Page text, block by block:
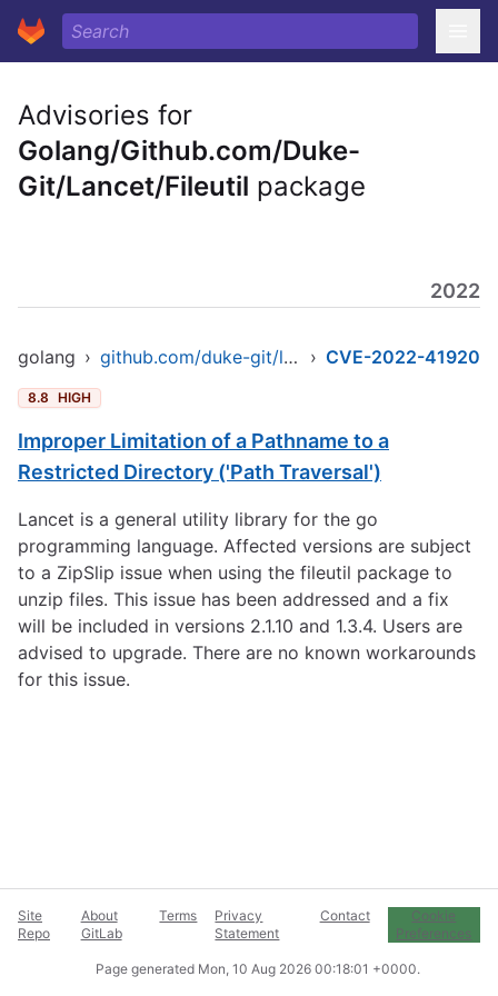
Advisories for
Golang/Github.com/Duke-
Git/Lancet/Fileutil package
2022
golang › github.com/duke-git/lancet/fileutil › CVE-2022-41920
8.8 HIGH
Improper Limitation of a Pathname to a
Restricted Directory ('Path Traversal')
Lancet is a general utility library for the go
programming language. Affected versions are subject
to a ZipSlip issue when using the fileutil package to
unzip files. This issue has been addressed and a fix
will be included in versions 2.1.10 and 1.3.4. Users are
advised to upgrade. There are no known workarounds
for this issue.
Site
Repo
About
GitLab
Terms
Privacy
Statement
Contact
Cookie
Preferences
Page generated Mon, 10 Aug 2026 00:18:01 +0000.